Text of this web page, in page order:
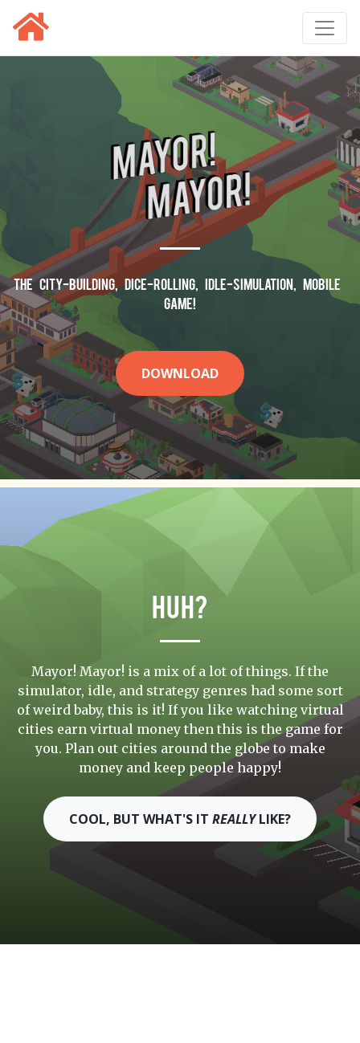
The City-Building, Dice-Rolling, Idle-Simulation, Mobile
Game!
DOWNLOAD
Huh?
Mayor! Mayor! is a mix of a lot of things. If the
simulator, idle, and strategy genres had some sort
of weird baby, this is it! If you like watching virtual
cities earn virtual money then this is the game for
you. Plan out cities around the globe to make
money and keep people happy!
COOL, BUT WHAT'S IT REALLYLIKE?